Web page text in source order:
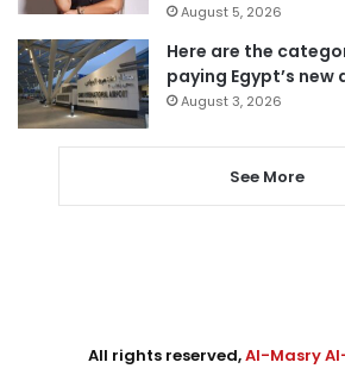
August 5, 2026
Here are the
paying Egypt’s
August 3, 2026
See More
All rights reserved,Al-Masry